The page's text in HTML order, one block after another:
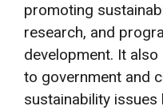
promoting
research, and
development. It
to government and
sustainability